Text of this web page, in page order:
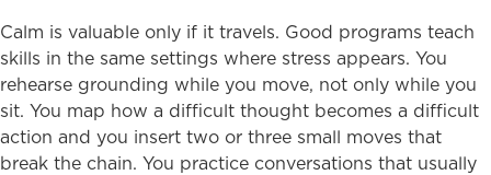
Calm is valuable only if it travels. Good programs teach
skills in the same settings where stress appears. You
rehearse grounding while you move, not only while you
sit. You map how a difficult thought becomes a difficult
action and you insert two or three small moves that
break the chain. You practice conversations that usually